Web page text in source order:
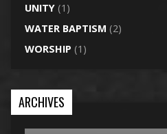
UNITY(1)
WATER BAPTISM (2)
WORSHIP (1)
ARCHIVES